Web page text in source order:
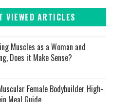
VIEWED ARTICLES
Muscles as a Woman and
Does it Make Sense?
Female Bodybuilder High-
Meal Guide